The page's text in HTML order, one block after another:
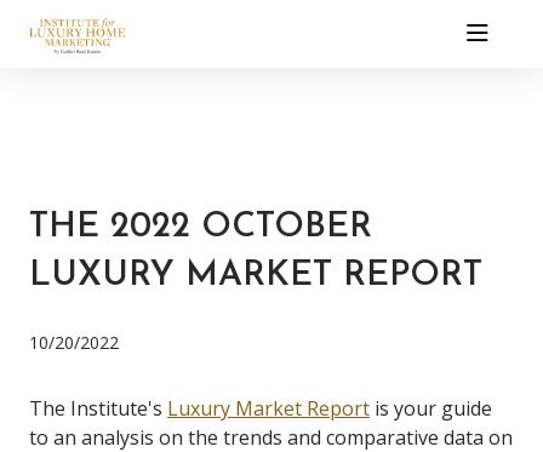
THE 2022 OCTOBER
LUXURY MARKET REPORT
10/20/2022
The Institute's Luxury Market Report is your guide
to an analysis on the trends and comparative data on